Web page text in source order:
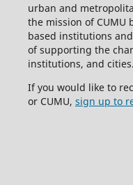
urban and
the mission of CUMU
based institutions
of supporting the
institutions, and cities.
If you would like to
or CUMU, sign up to